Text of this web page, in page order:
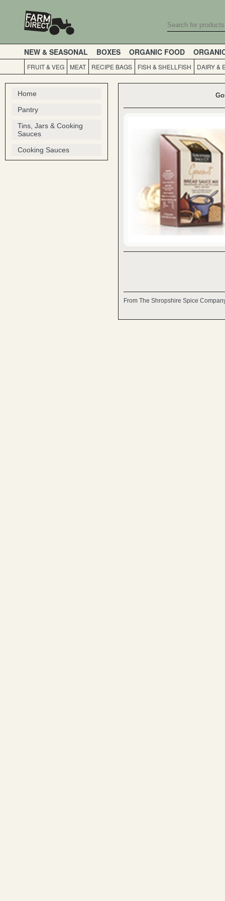
NEW & SEASONAL BOXES ORGANIC FOOD
FRUIT & VEG MEAT RECIPE BAGS FISH & SHELLFISH DAIRY &
Home
Pantry
Tins, Jars & Cooking
Sauces
Cooking Sauces
From The Shropshire Spice